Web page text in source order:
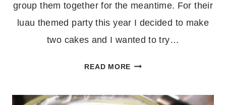
group them together for the meantime. For their
luau themed party this year I decided to make
two cakes and I wanted to try…
READ MOREHOMEMADE